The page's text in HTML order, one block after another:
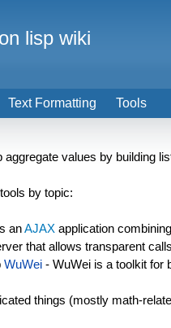
values by building
by topic:
anAJAX application combining
that allows transparent
WuWei - WuWei is a toolkit for
things (mostly math-
Text Formatting Tools
lisp wiki